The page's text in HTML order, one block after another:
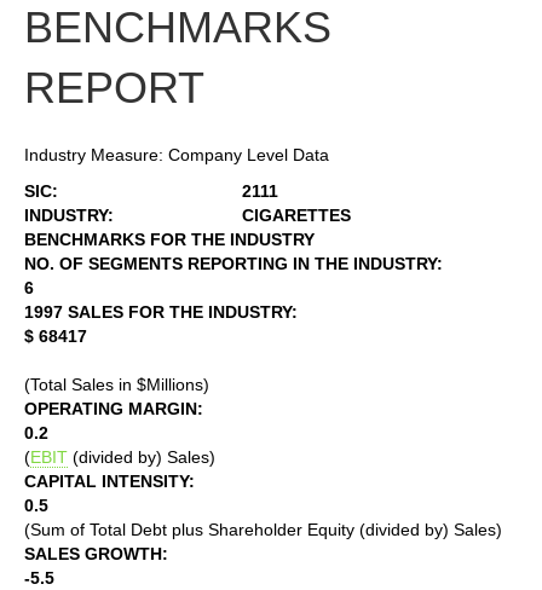
BENCHMARKS
REPORT
Industry Measure: Company Level Data
SIC:
2111
INDUSTRY:
CIGARETTES
BENCHMARKS FOR THE INDUSTRY
NO. OF SEGMENTS REPORTING IN THE INDUSTRY:
6
1997 SALES FOR THE INDUSTRY:
$ 68417
(Total Sales in $Millions)
OPERATING MARGIN:
0.2
(EBIT (divided by) Sales)
CAPITAL INTENSITY:
0.5
(Sum of Total Debt plus Shareholder Equity (divided by) Sales)
SALES GROWTH:
-5.5